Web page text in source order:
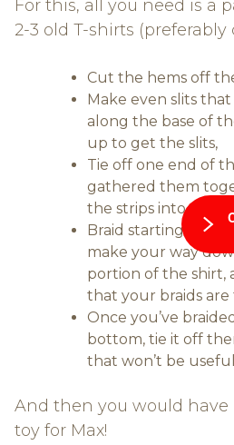
For this, all you need is a
2-3 old T-shirts (preferably
Cut the hems off
Make even slits
along the base of
up to get the slits,
Tie off one end of
gathered them
the strips into thirds,
Braid starting from
make your way
portion of the shirt,
that your braids
Once you’ve
bottom, tie it off
that won’t be
And then you would
toy for Max!